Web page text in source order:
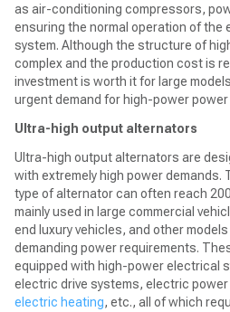
as air-conditioning compressors,
ensuring the normal operation of the
system. Although the structure of
complex and the production cost is
investment is worth it for large
urgent demand for high-power
Ultra-high output alternators
Ultra-high output alternators are
with extremely high power demands.
type of alternator can often reach
mainly used in large commercial
end luxury vehicles, and other
demanding power requirements.
equipped with high-power electrical
electric drive systems, electric
electric heating, etc., all of which